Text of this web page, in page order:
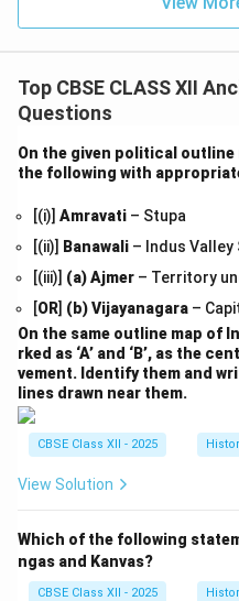
Top CBSE CLASS XII
Questions
On the given political outline
the following with
[(i)] Amravati – Stupa
[(ii)] Banawali – Indus Valley
[(iii)] (a)Ajmer – Territory
[OR] (b)Vijayanagara –
On the same outline map of
rked as ‘A’ and ‘B’, as the
vement. Identify them and
lines drawn near them.
CBSE Class XII - 2025
View Solution
Which of the following
ngas and Kanvas?
CBSE Class XII - 2025